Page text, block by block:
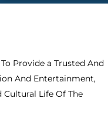
Provide a Trusted And
And Entertainment,
Life Of The